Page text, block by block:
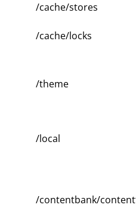
/cache/stores
/cache/locks
/theme
/local
/contentbank/